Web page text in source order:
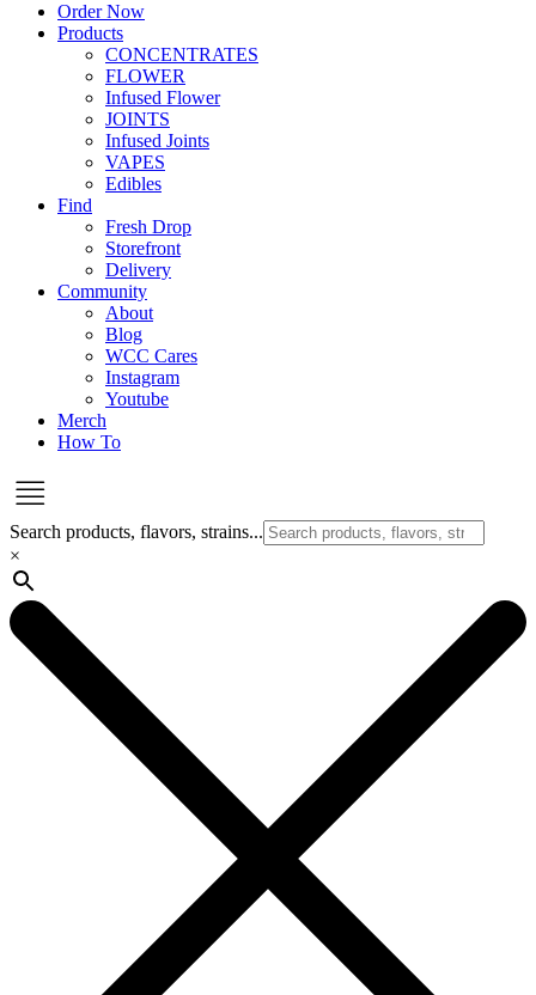
Order Now
Products
CONCENTRATES
FLOWER
Infused Flower
JOINTS
Infused Joints
VAPES
Edibles
Find
Fresh Drop
Storefront
Delivery
Community
About
Blog
WCC Cares
Instagram
Youtube
Merch
How To
Search products, flavors, strains...
×